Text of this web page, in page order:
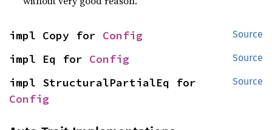
Source
impl Copy for Config
Source
impl Eq for Config
Source
Config